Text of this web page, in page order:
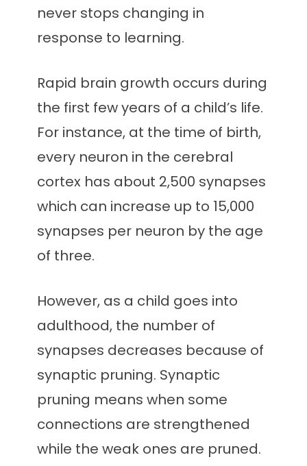
never stops changing in
response to learning.
Rapid brain growth occurs during
the first few years of a child’s life.
For instance, at the time of birth,
every neuron in the cerebral
cortex has about 2,500 synapses
which can increase up to 15,000
synapses per neuron by the age
of three.
However, as a child goes into
adulthood, the number of
synapses decreases because of
synaptic pruning. Synaptic
pruning means when some
connections are strengthened
while the weak ones are pruned.